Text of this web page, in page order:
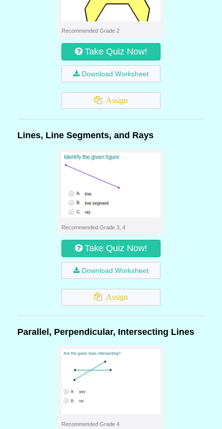
Recommended Grade 2
Take Quiz Now!
Download Worksheet
Assign
Lines, Line Segments, and Rays
Recommended Grade 3, 4
Take Quiz Now!
Download Worksheet
Assign
Parallel, Perpendicular, Intersecting Lines
Recommended Grade 4